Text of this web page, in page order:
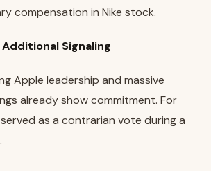
compensation in Nike stock.
Signaling
Apple leadership and massive
already show commitment. For
as a contrarian vote during a